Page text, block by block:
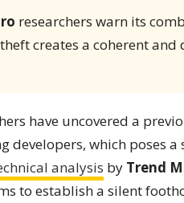
researchers warn its
creates a coherent
have uncovered a
developers, which poses
analysis by Trend
to establish a silent